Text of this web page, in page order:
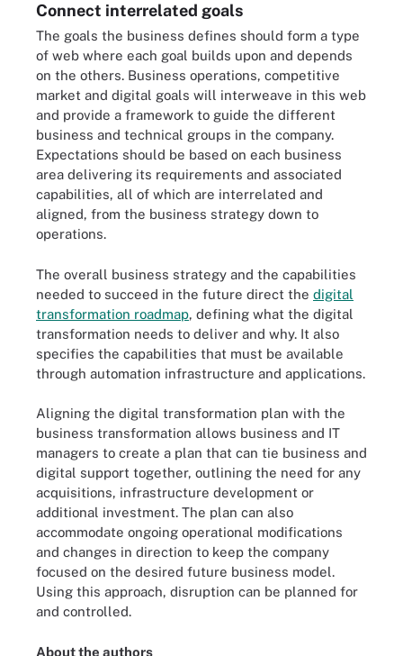
Connect interrelated goals
The goals the business defines should form a type
of web where each goal builds upon and depends
on the others. Business operations, competitive
market and digital goals will interweave in this web
and provide a framework to guide the different
business and technical groups in the company.
Expectations should be based on each business
area delivering its requirements and associated
capabilities, all of which are interrelated and
aligned, from the business strategy down to
operations.
The overall business strategy and the capabilities
needed to succeed in the future direct the digital
transformation roadmap, defining what the digital
transformation needs to deliver and why. It also
specifies the capabilities that must be available
through automation infrastructure and applications.
Aligning the digital transformation plan with the
business transformation allows business and IT
managers to create a plan that can tie business and
digital support together, outlining the need for any
acquisitions, infrastructure development or
additional investment. The plan can also
accommodate ongoing operational modifications
and changes in direction to keep the company
focused on the desired future business model.
Using this approach, disruption can be planned for
and controlled.
About the authors